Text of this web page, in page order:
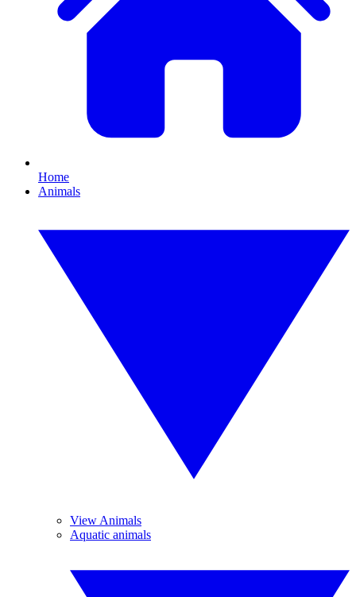
Home
Animals
View Animals
Aquatic animals